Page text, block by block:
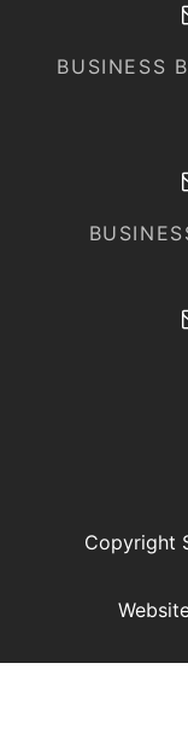
BUSINESS
Copyright